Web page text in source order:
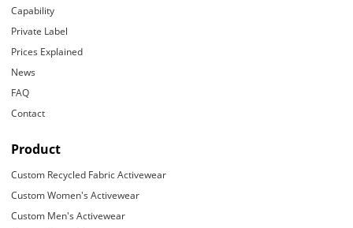
Capability
Private Label
Prices Explained
News
FAQ
Contact
Product
Custom Recycled Fabric Activewear
Custom Women's Activewear
Custom Men's Activewear